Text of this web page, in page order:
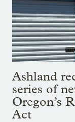
Ashland
series of
Oregon’s
Act